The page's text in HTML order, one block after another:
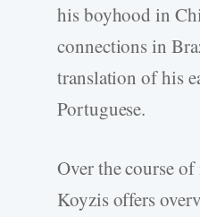
his boyhood in
connections in
translation of his
Portuguese.
Over the course
Koyzis offers